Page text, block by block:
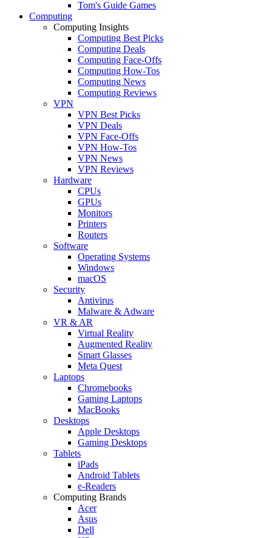
Tom's Guide Games
Computing
Computing Insights
Computing Best Picks
Computing Deals
Computing Face-Offs
Computing How-Tos
Computing News
Computing Reviews
VPN
VPN Best Picks
VPN Deals
VPN Face-Offs
VPN How-Tos
VPN News
VPN Reviews
Hardware
CPUs
GPUs
Monitors
Printers
Routers
Software
Operating Systems
Windows
macOS
Security
Antivirus
Malware & Adware
VR & AR
Virtual Reality
Augmented Reality
Smart Glasses
Meta Quest
Laptops
Chromebooks
Gaming Laptops
MacBooks
Desktops
Apple Desktops
Gaming Desktops
Tablets
iPads
Android Tablets
e-Readers
Computing Brands
Acer
Asus
Dell